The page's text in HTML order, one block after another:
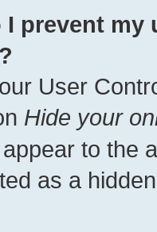
I prevent my
User
Hide your
to the
as a